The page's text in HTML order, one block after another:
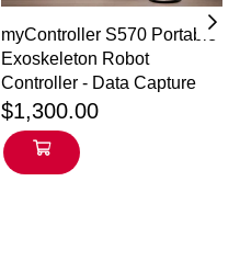
myController S570 Portable
Exoskeleton Robot
Controller - Data Capture
Regular
price
$1,300.00